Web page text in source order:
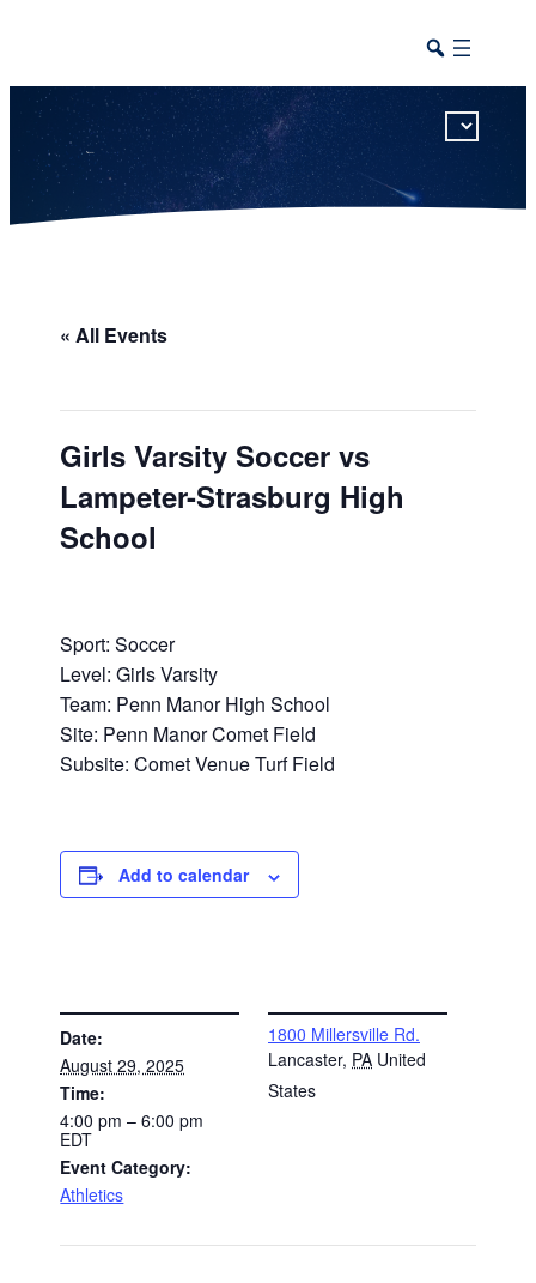
« All Events
Girls Varsity Soccer vs
Lampeter-Strasburg High
School
Sport: Soccer
Level: Girls Varsity
Team: Penn Manor High School
Site: Penn Manor Comet Field
Subsite: Comet Venue Turf Field
Add to calendar
Date:
August 29, 2025
Time:
4:00 pm – 6:00 pm
EDT
Event Category:
Athletics
1800 Millersville Rd.
Lancaster, PA United
States